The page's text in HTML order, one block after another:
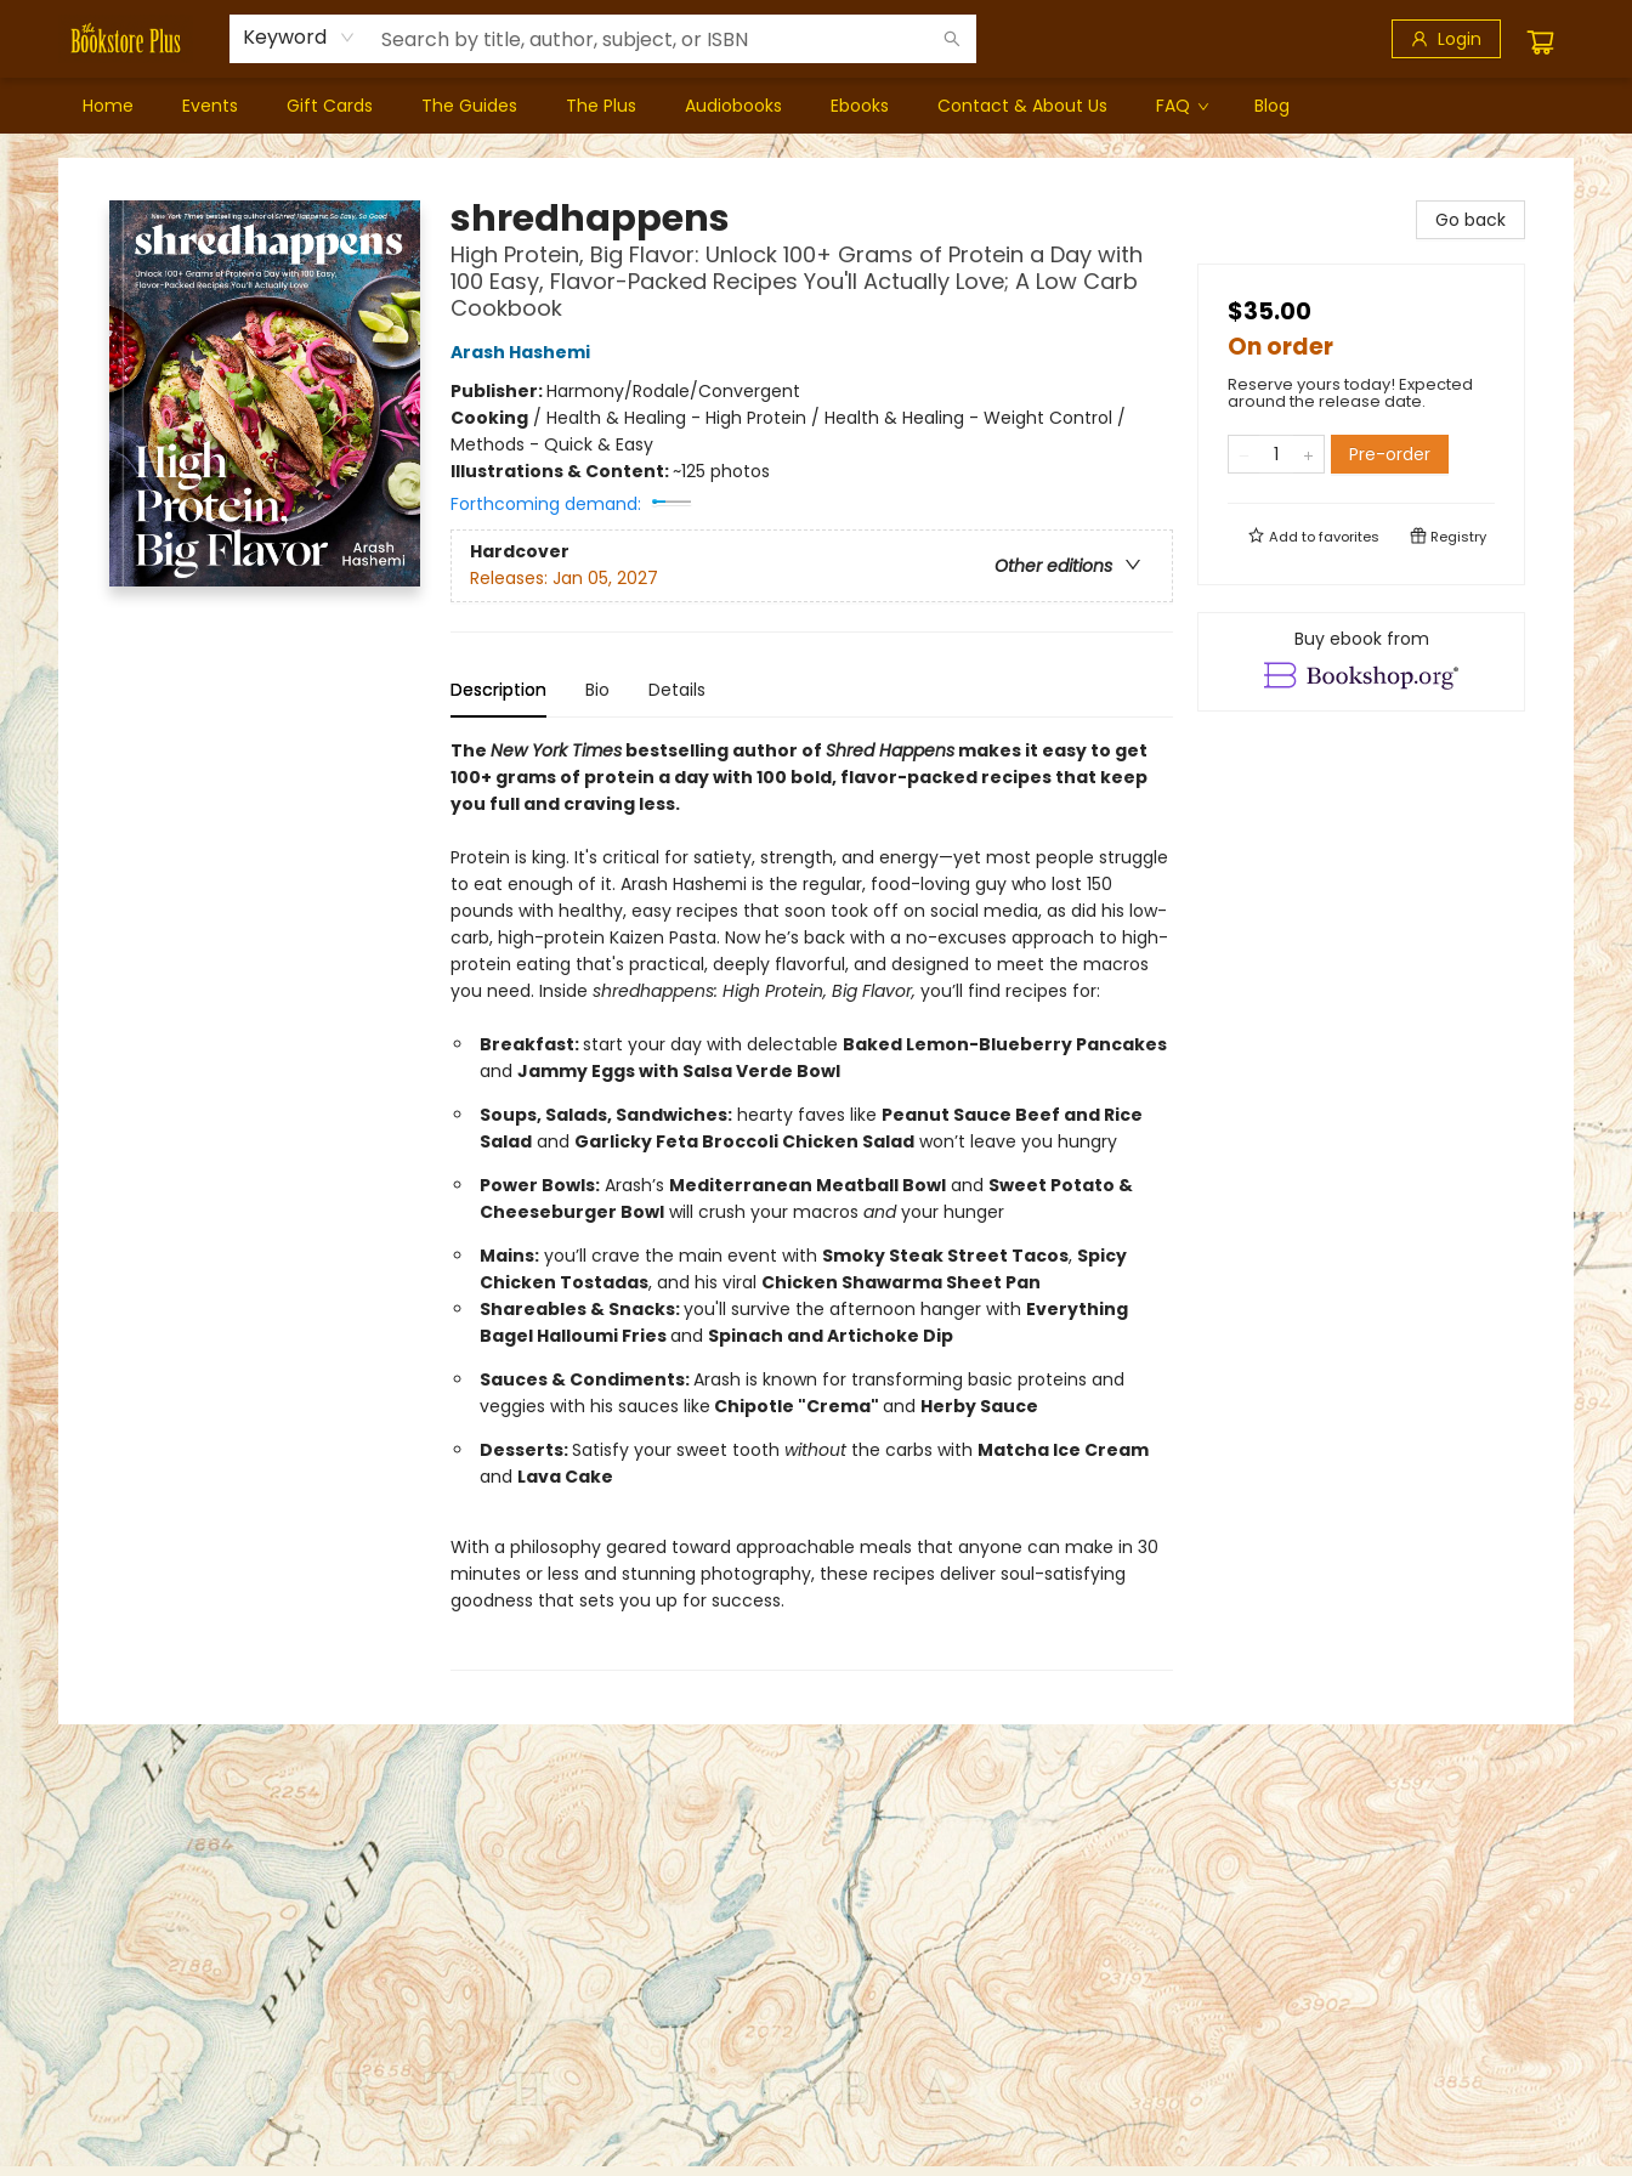
Keyword Login
Home Events Gift Cards The Guides The Plus Audiobooks Ebooks Contact & About Us FAQ Blog
Bookstore Plus
shredhappens
High Protein, Big Flavor: Unlock 100+ Grams of Protein a Day with
100 Easy, Flavor-Packed Recipes You'll Actually Love; A Low Carb
Cookbook
Arash Hashemi
Publisher:Harmony/Rodale/Convergent
Cooking/ Health & Healing - High Protein / Health & Healing - Weight Control /
Methods - Quick & Easy
Illustrations & Content:~125 photos
Forthcoming demand:
Hardcover
Other editions
Releases: Jan 05, 2027
Description Bio Details
The New York Timesbestselling author of Shred Happensmakes it easy to get
100+ grams of protein a day with 100 bold, flavor-packed recipes that keep
you full and craving less.
Protein is king. It's critical for satiety, strength, and energy—yet most people struggle
to eat enough of it. Arash Hashemi is the regular, food-loving guy who lost 150
pounds with healthy, easy recipes that soon took off on social media, as did his low-
carb, high-protein Kaizen Pasta. Now he’s back with a no-excuses approach to high-
protein eating that's practical, deeply flavorful, and designed to meet the macros
you need. Inside shredhappens: High Protein, Big Flavor, you’ll find recipes for:
Breakfast:start your day with delectable Baked Lemon-Blueberry Pancakes
and Jammy Eggs with Salsa Verde Bowl
Soups, Salads, Sandwiches:hearty faves like Peanut Sauce Beef and Rice
Saladand Garlicky Feta Broccoli Chicken Saladwon’t leave you hungry
Power Bowls:Arash’s Mediterranean Meatball Bowland Sweet Potato &
Cheeseburger Bowlwill crush your macros andyour hunger
Mains:you’ll crave the main event with Smoky Steak Street Tacos, Spicy
Chicken Tostadas, and his viral Chicken Shawarma Sheet Pan
Shareables & Snacks:you'll survive the afternoon hanger with Everything
Bagel Halloumi Friesand Spinach and Artichoke Dip
Sauces & Condiments:Arash is known for transforming basic proteins and
veggies with his sauces like Chipotle "Crema" and Herby Sauce
Desserts:Satisfy your sweet tooth without the carbs with Matcha Ice Cream
and Lava Cake
With a philosophy geared toward approachable meals that anyone can make in 30
minutes or less and stunning photography, these recipes deliver soul-satisfying
goodness that sets you up for success.
Go back
$35.00
On order
Reserve yours today! Expected
around the release date.
Pre-order
Add tofavorites Registry
Buy ebook from